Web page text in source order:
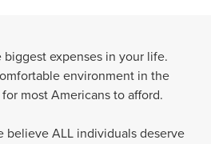
expenses in your life.
environment in the
most Americans to afford.
believe ALL individuals deserve